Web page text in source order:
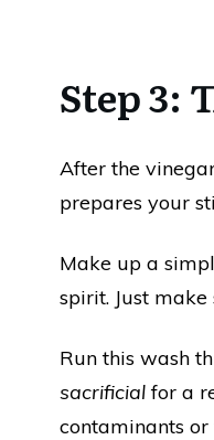
Step 3:
After the
prepares your
Make up a
spirit. Just
Run this wash
sacrificialfor a
contaminants